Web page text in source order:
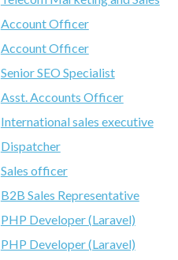
Account Officer
Account Officer
Senior SEO Specialist
Asst. Accounts Officer
International sales executive
Dispatcher
Sales officer
B2B Sales Representative
PHP Developer (Laravel)
PHP Developer (Laravel)